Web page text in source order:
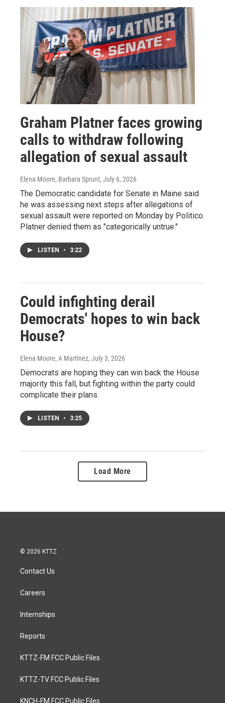
Graham Platner faces growing
calls to withdraw following
allegation of sexual assault
Elena Moore, Barbara Sprunt, July 6, 2026
The Democratic candidate for Senate in Maine said
he was assessing next steps after allegations of
sexual assault were reported on Monday by Politico.
Platner denied them as "categorically untrue."
LISTEN • 3:22
Could infighting derail
Democrats' hopes to win back
House?
Elena Moore, A Martínez, July 3, 2026
Democrats are hoping they can win back the House
majority this fall, but fighting within the party could
complicate their plans.
LISTEN • 3:25
Load More
© 2026 KTTZ
Contact Us
Careers
Internships
Reports
KTTZ-FM FCC Public Files
KTTZ-TV FCC Public Files
KNCH-FM FCC Public Files